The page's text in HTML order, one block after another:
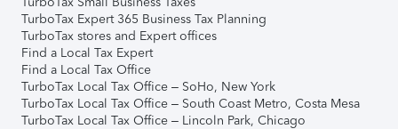
TurboTax Expert 365 Business Tax Planning
TurboTax stores and Expert offices
Find a Local Tax Expert
Find a Local Tax Office
TurboTax Local Tax Office – SoHo, New York
TurboTax Local Tax Office – South Coast Metro, Costa Mesa
TurboTax Local Tax Office – Lincoln Park, Chicago